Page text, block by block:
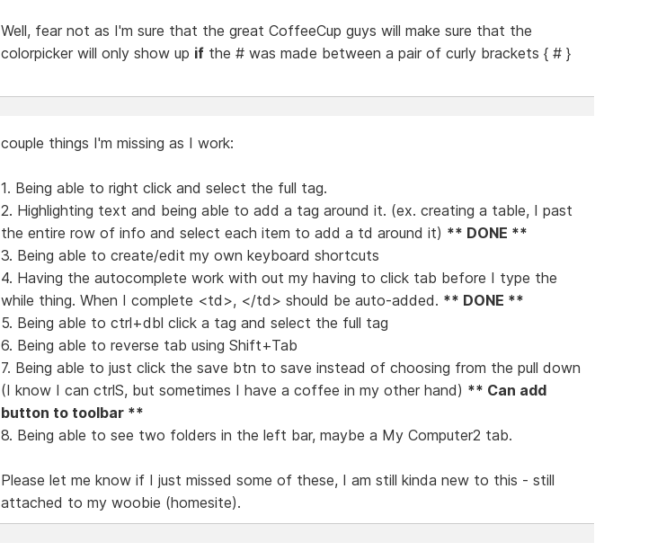
Well, fear not as I'm sure that the great CoffeeCup guys will make sure that the
colorpicker will only show up ifthe # was made between a pair of curly brackets { # }
couple things I'm missing as I work:
1. Being able to right click and select the full tag.
2. Highlighting text and being able to add a tag around it. (ex. creating a table, I past
the entire row of info and select each item to add a td around it) ** DONE **
3. Being able to create/edit my own keyboard shortcuts
4. Having the autocomplete work with out my having to click tab before I type the
while thing. When I complete <td>, </td> should be auto-added. ** DONE **
5. Being able to ctrl+dbl click a tag and select the full tag
6. Being able to reverse tab using Shift+Tab
7. Being able to just click the save btn to save instead of choosing from the pull down
(I know I can ctrlS, but sometimes I have a coffee in my other hand) ** Can add
button to toolbar **
8. Being able to see two folders in the left bar, maybe a My Computer2 tab.
Please let me know if I just missed some of these, I am still kinda new to this - still
attached to my woobie (homesite).